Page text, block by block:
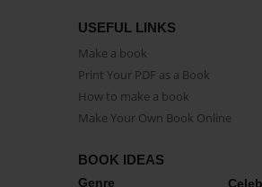
USEFUL LINKS
Make a book
Print Your PDF as a Book
How to make a book
Make Your Own Book Online
BOOK IDEAS
Genre